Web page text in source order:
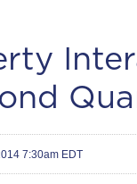
7:30am EDT